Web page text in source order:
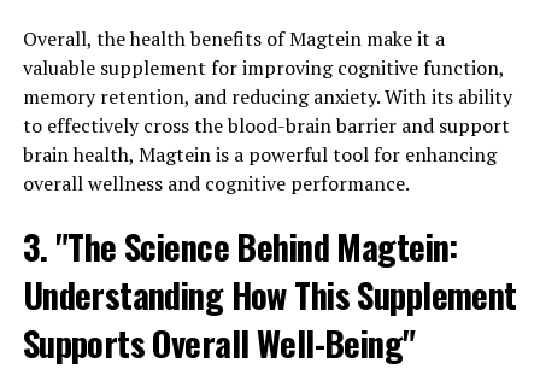
Overall, the health benefits of Magtein make it a
valuable supplement for improving cognitive function,
memory retention, and reducing anxiety. With its ability
to effectively cross the blood-brain barrier and support
brain health, Magtein is a powerful tool for enhancing
overall wellness and cognitive performance.
3. "The Science Behind Magtein:
Understanding How This Supplement
Supports Overall Well-Being"